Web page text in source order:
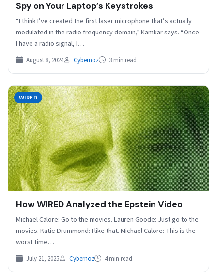
Spy on Your Laptop’s Keystrokes
“I think I’ve created the first laser microphone that’s actually
modulated in the radio frequency domain,” Kamkar says. “Once
I have a radio signal, I…
August 8, 2024 Cybernoz 3 min read
WIRED
How WIRED Analyzed the Epstein Video
Michael Calore: Go to the movies. Lauren Goode: Just go to the
movies. Katie Drummond: I like that. Michael Calore: This is the
worst time…
July 21, 2025 Cybernoz 4 min read